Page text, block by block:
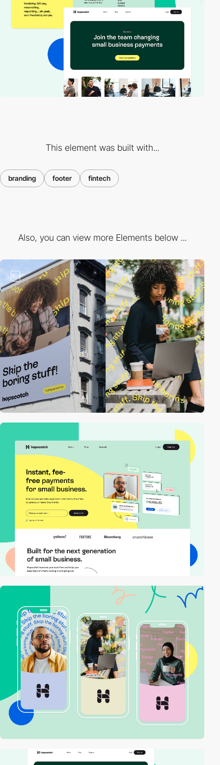
This element was built with...
branding footer fintech
Also, you can view more Elements below ...
3